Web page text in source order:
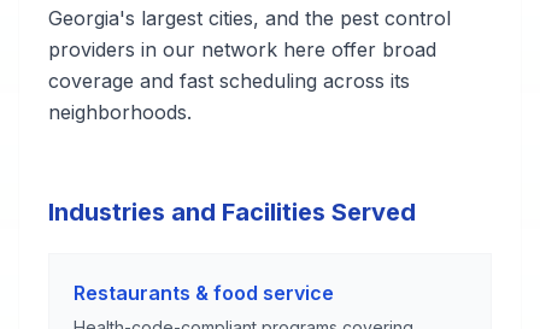
Georgia's largest cities, and the pest control
providers in our network here offer broad
coverage and fast scheduling across its
neighborhoods.
Industries and Facilities Served
Restaurants & food service